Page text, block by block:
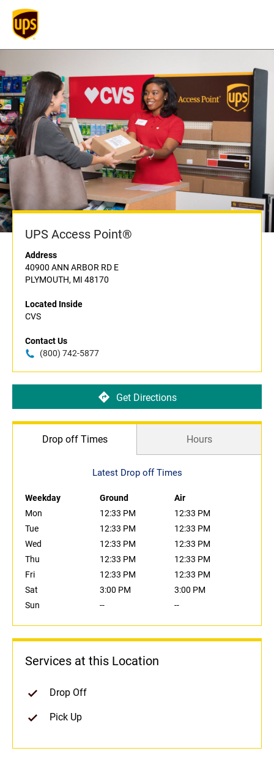
UPS Access Point®
Address
40900 ANN ARBOR RD E
PLYMOUTH, MI 48170
Located Inside
CVS
Contact Us
(800) 742-5877
Get Directions
Drop off Times Hours
Latest Drop off Times
Weekday Ground
Air
Mon
12:33 PM
12:33 PM
Tue
12:33 PM
12:33 PM
Wed
12:33 PM
12:33 PM
Thu
12:33 PM
12:33 PM
Fri
12:33 PM
12:33 PM
Sat
3:00 PM
3:00 PM
Sun
-- --
Services at this Location
Drop Off
Pick Up